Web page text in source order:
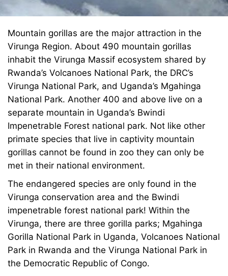
Mountain gorillas are the major attraction in the
Virunga Region. About 490 mountain gorillas
inhabit the Virunga Massif ecosystem shared by
Rwanda’s Volcanoes National Park, the DRC’s
Virunga National Park, and Uganda’s Mgahinga
National Park. Another 400 and above live on a
separate mountain in Uganda’s Bwindi
Impenetrable Forest national park. Not like other
primate species that live in captivity mountain
gorillas cannot be found in zoo they can only be
met in their national environment.
The endangered species are only found in the
Virunga conservation area and the Bwindi
impenetrable forest national park! Within the
Virunga, there are three gorilla parks; Mgahinga
Gorilla National Park in Uganda, Volcanoes National
Park in Rwanda and the Virunga National Park in
the Democratic Republic of Congo.